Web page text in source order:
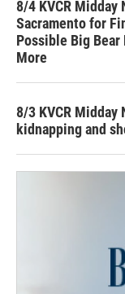
8/4 KVCR Midday
Sacramento for
Possible Big Bear
More
8/3 KVCR
kidnapping and